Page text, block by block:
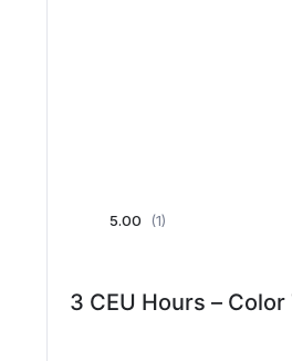
5.00 (1)
3 CEU Hours –